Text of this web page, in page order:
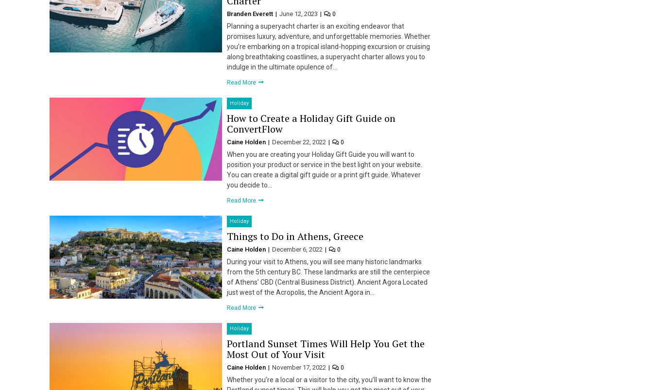
Branden Everett June 12, 2023 0
Planning a superyacht charter is an exciting endeavor that
promises luxury, adventure, and unforgettable memories. Whether
you’re embarking on a tropical island-hopping excursion or cruising
along breathtaking coastlines, a superyacht charter allows you to
indulge in the ultimate opulence of…
Read More
Holiday
How to Create a Holiday Gift Guide on
ConvertFlow
Caine Holden December 22, 2022 0
When you are creating your Holiday Gift Guide you will want to
position your product or service in the best light on your website.
You can create a digital gift guide or a print gift guide. Whatever
you decide to…
Read More
Holiday
Things to Do in Athens, Greece
Caine Holden December 6, 2022 0
During your visit to Athens, you will see many historic landmarks
from the 5th century BC. These landmarks are still the centerpiece
of Athens’ CBD (Central Business District). Ancient Agora Located
just west of the Acropolis, the Ancient Agora in…
Read More
Holiday
Portland Sunset Times Will Help You Get the
Most Out of Your Visit
Caine Holden November 17, 2022 0
Whether you’re a local or a visitor to the city, you’ll want to know the